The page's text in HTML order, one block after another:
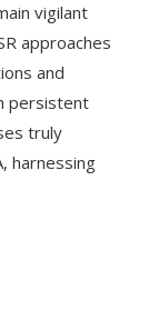
vigilant
approaches
and
persistent
truly
harnessing